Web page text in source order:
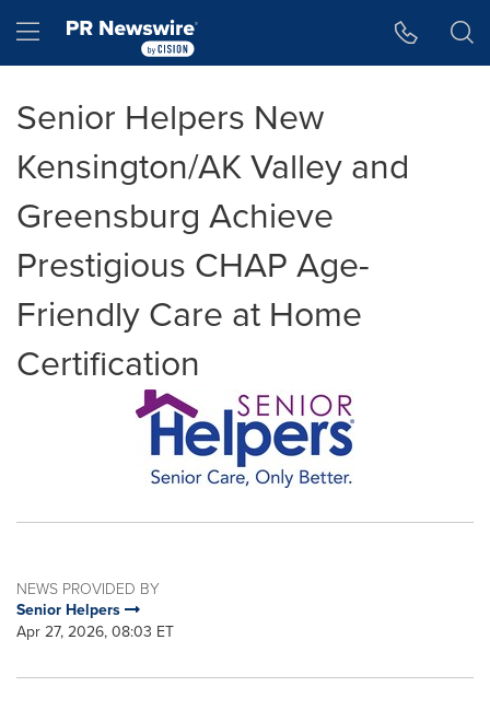
Hamburger menu
Senior Helpers New
Kensington/AK Valley and
Greensburg Achieve
Prestigious CHAP Age-
Friendly Care at Home
Certification
NEWS PROVIDED BY
Senior Helpers
Apr 27, 2026, 08:03 ET